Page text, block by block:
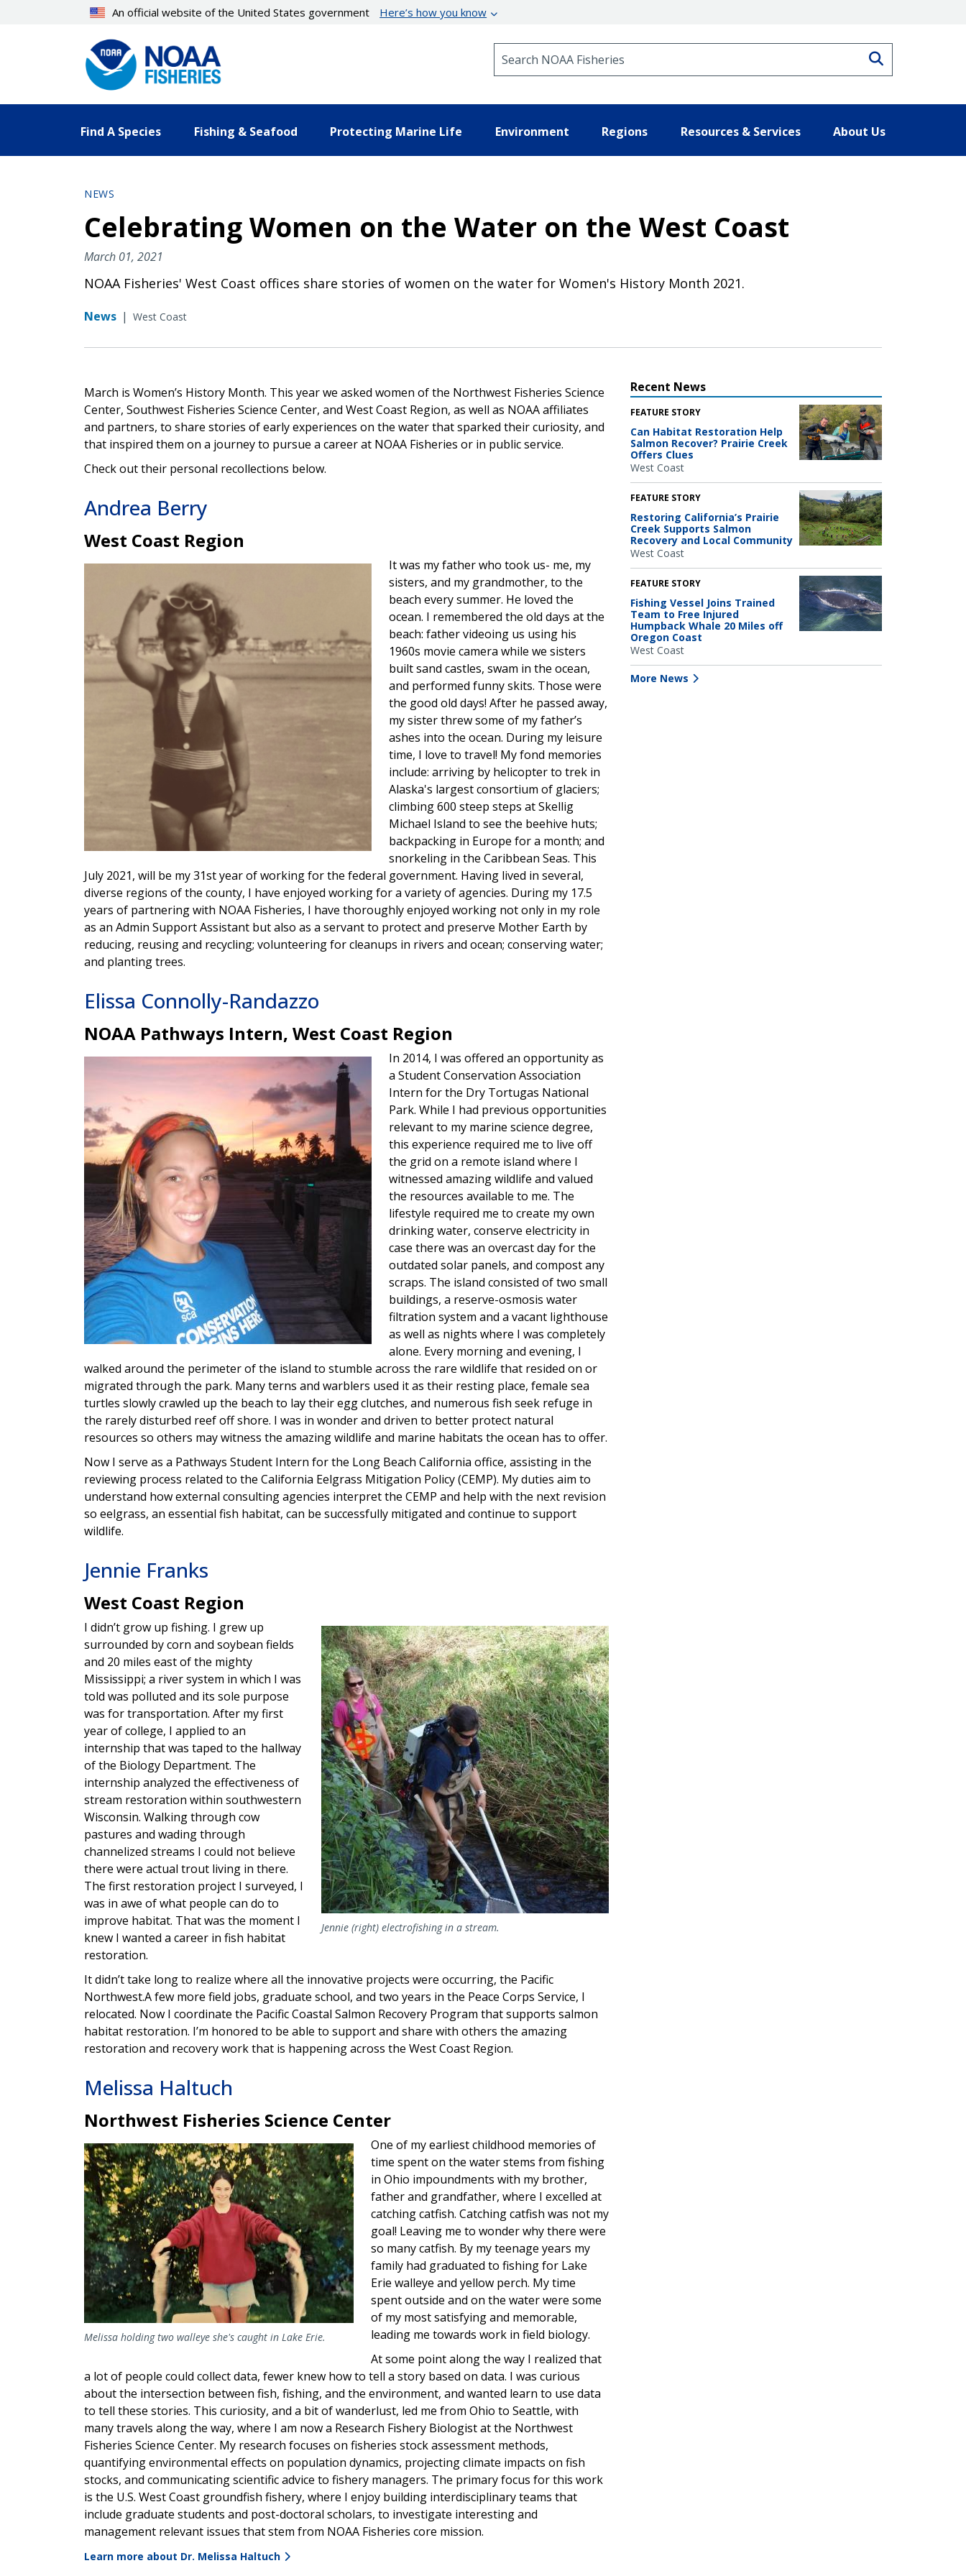
An official website of the United States government Here’s how you know
Find A Species Fishing & Seafood Protecting Marine Life Environment Regions Resources & Services About Us
NEWS
Celebrating Women on the Water on the West Coast
March 01, 2021
NOAA Fisheries' West Coast offices share stories of women on the water for Women's History Month 2021.
News | West Coast
March is Women’s History Month. This year we asked women of the Northwest Fisheries Science
Center, Southwest Fisheries Science Center, and West Coast Region, as well as NOAA affiliates
and partners, to share stories of early experiences on the water that sparked their curiosity, and
that inspired them on a journey to pursue a career at NOAA Fisheries or in public service.
Check out their personal recollections below.
Andrea Berry
West Coast Region
It was my father who took us- me, my
sisters, and my grandmother, to the
beach every summer. He loved the
ocean. I remembered the old days at the
beach: father videoing us using his
1960s movie camera while we sisters
built sand castles, swam in the ocean,
and performed funny skits. Those were
the good old days! After he passed away,
my sister threw some of my father’s
ashes into the ocean. During my leisure
time, I love to travel! My fond memories
include: arriving by helicopter to trek in
Alaska's largest consortium of glaciers;
climbing 600 steep steps at Skellig
Michael Island to see the beehive huts;
backpacking in Europe for a month; and
snorkeling in the Caribbean Seas. This
July 2021, will be my 31st year of working for the federal government. Having lived in several,
diverse regions of the county, I have enjoyed working for a variety of agencies. During my 17.5
years of partnering with NOAA Fisheries, I have thoroughly enjoyed working not only in my role
as an Admin Support Assistant but also as a servant to protect and preserve Mother Earth by
reducing, reusing and recycling; volunteering for cleanups in rivers and ocean; conserving water;
and planting trees.
Elissa Connolly-Randazzo
NOAA Pathways Intern, West Coast Region
In 2014, I was offered an opportunity as
a Student Conservation Association
Intern for the Dry Tortugas National
Park. While I had previous opportunities
relevant to my marine science degree,
this experience required me to live off
the grid on a remote island where I
witnessed amazing wildlife and valued
the resources available to me. The
lifestyle required me to create my own
drinking water, conserve electricity in
case there was an overcast day for the
outdated solar panels, and compost any
scraps. The island consisted of two small
buildings, a reserve-osmosis water
filtration system and a vacant lighthouse
as well as nights where I was completely
alone. Every morning and evening, I
walked around the perimeter of the island to stumble across the rare wildlife that resided on or
migrated through the park. Many terns and warblers used it as their resting place, female sea
turtles slowly crawled up the beach to lay their egg clutches, and numerous fish seek refuge in
the rarely disturbed reef off shore. I was in wonder and driven to better protect natural
resources so others may witness the amazing wildlife and marine habitats the ocean has to offer.
Now I serve as a Pathways Student Intern for the Long Beach California office, assisting in the
reviewing process related to the California Eelgrass Mitigation Policy (CEMP). My duties aim to
understand how external consulting agencies interpret the CEMP and help with the next revision
so eelgrass, an essential fish habitat, can be successfully mitigated and continue to support
wildlife.
Jennie Franks
West Coast Region
Image
Jennie (right) electrofishing in a stream.
I didn’t grow up fishing. I grew up
surrounded by corn and soybean fields
and 20 miles east of the mighty
Mississippi; a river system in which I was
told was polluted and its sole purpose
was for transportation. After my first
year of college, I applied to an
internship that was taped to the hallway
of the Biology Department. The
internship analyzed the effectiveness of
stream restoration within southwestern
Wisconsin. Walking through cow
pastures and wading through
channelized streams I could not believe
there were actual trout living in there.
The first restoration project I surveyed, I
was in awe of what people can do to
improve habitat. That was the moment I
knew I wanted a career in fish habitat
restoration.
It didn’t take long to realize where all the innovative projects were occurring, the Pacific
Northwest.A few more field jobs, graduate school, and two years in the Peace Corps Service, I
relocated. Now I coordinate the Pacific Coastal Salmon Recovery Program that supports salmon
habitat restoration. I’m honored to be able to support and share with others the amazing
restoration and recovery work that is happening across the West Coast Region.
Melissa Haltuch
Northwest Fisheries Science Center
Image
Melissa holding two walleye she's caught in Lake Erie.
One of my earliest childhood memories of
time spent on the water stems from fishing
in Ohio impoundments with my brother,
father and grandfather, where I excelled at
catching catfish. Catching catfish was not my
goal! Leaving me to wonder why there were
so many catfish. By my teenage years my
family had graduated to fishing for Lake
Erie walleye and yellow perch. My time
spent outside and on the water were some
of my most satisfying and memorable,
leading me towards work in field biology.
At some point along the way I realized that
a lot of people could collect data, fewer knew how to tell a story based on data. I was curious
about the intersection between fish, fishing, and the environment, and wanted learn to use data
to tell these stories. This curiosity, and a bit of wanderlust, led me from Ohio to Seattle, with
many travels along the way, where I am now a Research Fishery Biologist at the Northwest
Fisheries Science Center. My research focuses on fisheries stock assessment methods,
quantifying environmental effects on population dynamics, projecting climate impacts on fish
stocks, and communicating scientific advice to fishery managers. The primary focus for this work
is the U.S. West Coast groundfish fishery, where I enjoy building interdisciplinary teams that
include graduate students and post-doctoral scholars, to investigate interesting and
management relevant issues that stem from NOAA Fisheries core mission.
Learn more about Dr. Melissa Haltuch
Recent News
FEATURE STORY
Can Habitat Restoration Help
Salmon Recover? Prairie Creek
Offers Clues
West Coast
FEATURE STORY
Restoring California’s Prairie
Creek Supports Salmon
Recovery and Local Community
West Coast
FEATURE STORY
Fishing Vessel Joins Trained
Team to Free Injured
Humpback Whale 20 Miles off
Oregon Coast
West Coast
More News